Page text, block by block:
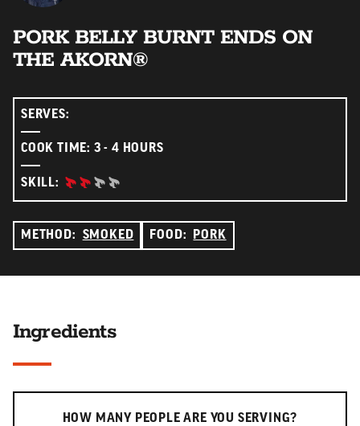
PORK BELLY BURNT ENDS ON
THE AKORN®
SERVES:
COOK TIME: 3 - 4 HOURS
SKILL: INTERMEDIATE:
METHOD: SMOKED FOOD: PORK
Ingredients
HOW MANY PEOPLE ARE YOU SERVING?
Serving slider